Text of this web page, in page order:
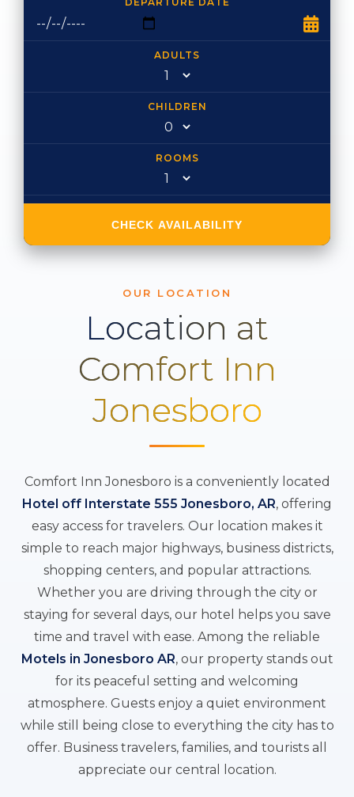
ADULTS
CHILDREN
ROOMS
CHECK AVAILABILITY
OUR LOCATION
Location at
Comfort Inn
Jonesboro
Comfort Inn Jonesboro is a conveniently located
Hotel off Interstate 555 Jonesboro, AR, offering
easy access for travelers. Our location makes it
simple to reach major highways, business districts,
shopping centers, and popular attractions.
Whether you are driving through the city or
staying for several days, our hotel helps you save
time and travel with ease. Among the reliable
Motels in Jonesboro AR, our property stands out
for its peaceful setting and welcoming
atmosphere. Guests enjoy a quiet environment
while still being close to everything the city has to
offer. Business travelers, families, and tourists all
appreciate our central location.